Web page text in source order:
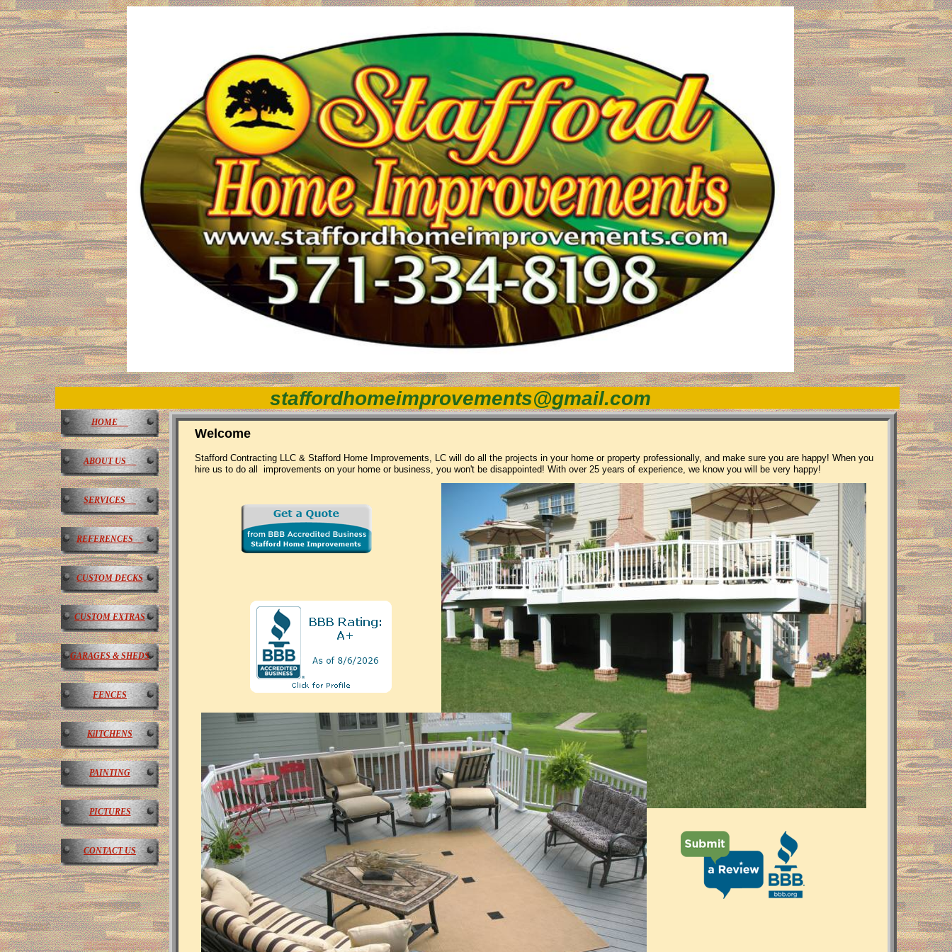
Welcome
Stafford Contracting LLC & Stafford Home Improvements, LC will do all the projects in your home or property professionally, and make sure you are happy! When you
hire us to do all improvements on your home or business, you won't be disappointed! With over 25 years of experience, we know you will be very happy!
HOME
ABOUT US
SERVICES
REFERENCES
CUSTOM DECKS
CUSTOM EXTRAS
GARAGES & SHEDS
FENCES
KiITCHENS
PAINTING
PICTURES
CONTACT US
staffordhomeimprovements@gmail.com